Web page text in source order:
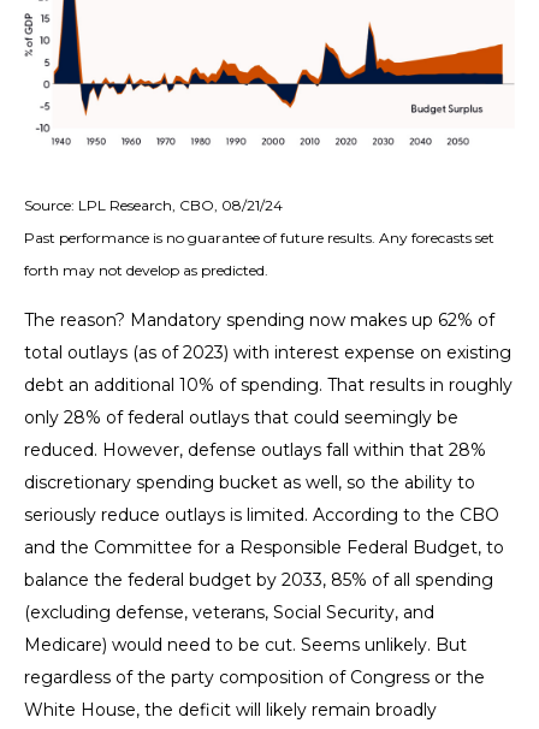
Source: LPL Research, CBO, 08/21/24
Past performance is no guarantee of future results. Any forecasts set
forth may not develop as predicted.
The reason? Mandatory spending now makes up 62% of
total outlays (as of 2023) with interest expense on existing
debt an additional 10% of spending. That results in roughly
only 28% of federal outlays that could seemingly be
reduced. However, defense outlays fall within that 28%
discretionary spending bucket as well, so the ability to
seriously reduce outlays is limited. According to the CBO
and the Committee for a Responsible Federal Budget, to
balance the federal budget by 2033, 85% of all spending
(excluding defense, veterans, Social Security, and
Medicare) would need to be cut. Seems unlikely. But
regardless of the party composition of Congress or the
White House, the deficit will likely remain broadly